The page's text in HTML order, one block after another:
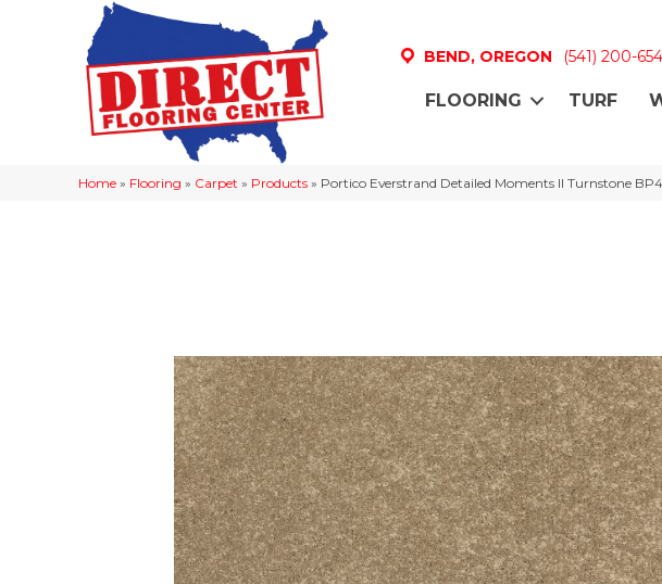
BEND, OREGON (541) 200-
FLOORING TURF
Home » Flooring » Carpet » Products » Portico Everstrand Detailed Moments II Turnstone